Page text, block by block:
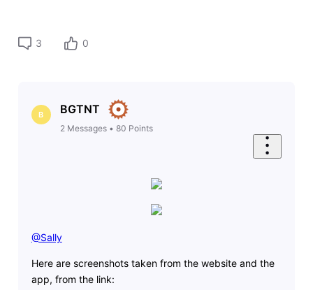
3 0
B BGTNT
2 Messages• 80 Points
@Sally​
Here are screenshots taken from the website and the
app, from the link: